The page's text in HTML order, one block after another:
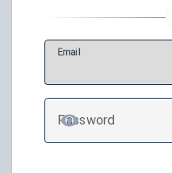
Email
Password
TOGGLE